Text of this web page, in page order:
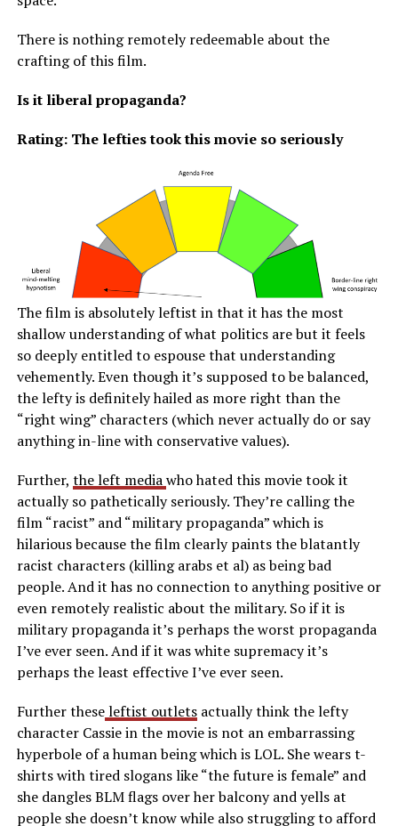
There is nothing remotely redeemable about the
crafting of this film.
Is it liberal propaganda?
Rating: The lefties took this movie so seriously
The film is absolutely leftist in that it has the most
shallow understanding of what politics are but it feels
so deeply entitled to espouse that understanding
vehemently. Even though it’s supposed to be balanced,
the lefty is definitely hailed as more right than the
“right wing” characters (which never actually do or say
anything in-line with conservative values).
Further, the left mediawho hated this movie took it
actually so pathetically seriously. They’re calling the
film “racist” and “military propaganda” which is
hilarious because the film clearly paints the blatantly
racist characters (killing arabs et al) as being bad
people. And it has no connection to anything positive or
even remotely realistic about the military. So if it is
military propaganda it’s perhaps the worst propaganda
I’ve ever seen. And if it was white supremacy it’s
perhaps the least effective I’ve ever seen.
Further theseleftist outletsactually think the lefty
character Cassie in the movie is not an embarrassing
hyperbole of a human being which is LOL. She wears t-
shirts with tired slogans like “the future is female” and
she dangles BLM flags over her balcony and yells at
people she doesn’t know while also struggling to afford